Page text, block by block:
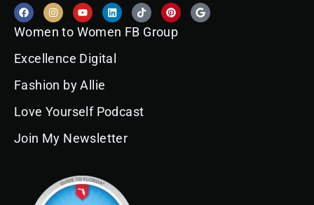
F
a
c
e
o
o
I
n
s
t
g
r
m
Y
o
u
t
b
e
L
i
n
k
d
i
T
i
k
t
P
i
n
t
G
o
o
Women to Women FB Group
Excellence Digital
Fashion by Allie
Love Yourself Podcast
Join My Newsletter